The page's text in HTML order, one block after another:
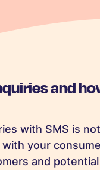
and
with SMS is
your
and